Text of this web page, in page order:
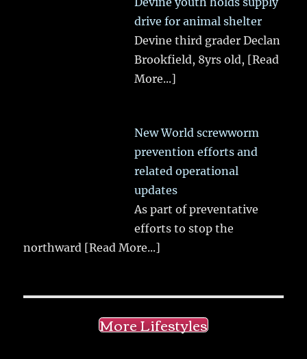
drive for animal shelter
Devine third grader Declan
Brookfield, 8yrs old, [Read
More...]
New World screwworm
prevention efforts and
related operational
updates
As part of preventative
efforts to stop the
northward [Read More...]
More Lifestyles